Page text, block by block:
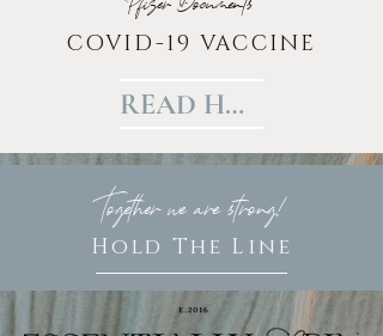
COVID-19 VACCINE
READ HERE
Together we are strong!
Hold The Line